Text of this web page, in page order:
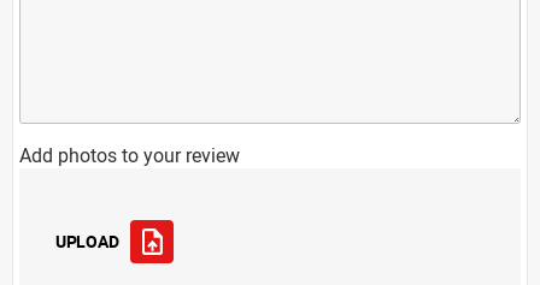
Add photos to your review
UPLOAD